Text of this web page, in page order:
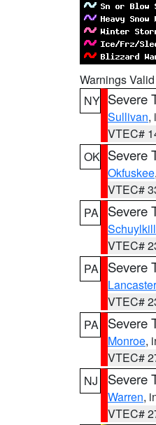
Warnings
NY Severe
Sullivan,
VTEC#
OK Severe
Okfuskee
VTEC#
PA
Severe
Schuylkill
VTEC#
PA
Severe
Lancaster
VTEC#
PA
Severe
Monroe,
VTEC#
NJ
Severe
Warren,
VTEC#